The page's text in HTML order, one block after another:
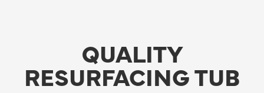
QUALITY
RESURFACING TUB